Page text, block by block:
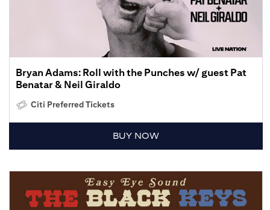
Bryan Adams: Roll with the Punches w/ guest Pat
Benatar & Neil Giraldo
Citi Preferred Tickets
BUY NOW